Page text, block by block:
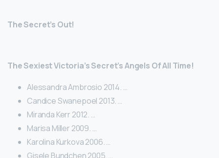
The Secret’s Out!
The Sexiest Victoria’s Secret’s Angels Of All Time!
Alessandra Ambrosio 2014. …
Candice Swanepoel 2013. …
Miranda Kerr 2012. …
Marisa Miller 2009. …
Karolina Kurkova 2006. …
Gisele Bundchen 2005. …